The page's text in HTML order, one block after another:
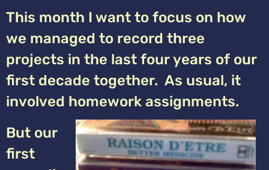
This month I want to focus on how
we managed to record three
projects in the last four years of our
first decade together. As usual, it
involved homework assignments.
But our
first